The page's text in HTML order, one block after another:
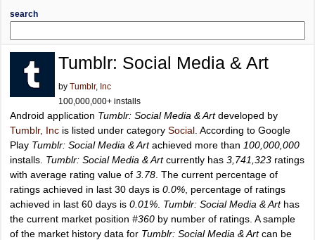
search
Tumblr: Social Media & Art
by Tumblr, Inc
100,000,000+ installs
Android application Tumblr: Social Media & Artdeveloped by
Tumblr, Inc is listed under category Social . According to Google
Play Tumblr: Social Media & Artachieved more than 100,000,000
installs. Tumblr: Social Media & Artcurrently has 3,741,323 ratings
with average rating value of 3.78 . The current percentage of
ratings achieved in last 30 days is 0.0% , percentage of ratings
achieved in last 60 days is 0.01% Tumblr: Social Media & Arthas
the current market position #360 by number of ratings. A sample
of the market history data for Tumblr: Social Media & Artcan be